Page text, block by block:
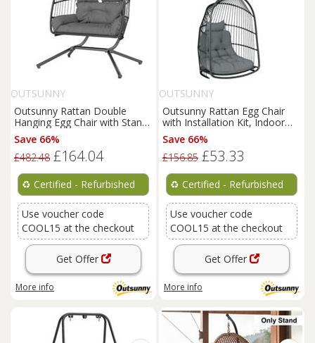
OUTSUNNY
Outsunny Rattan Double
Hanging Egg Chair with Stand,
Cushion, Refurbished
Save 66%
£482.48 £164.04
♻️ Certified - Refurbished
Use voucher code
COOL15 at the checkout
Get Offer
More info
OUTSUNNY
Outsunny Rattan Egg Chair
with Installation Kit, Indoor
Outdoor Swing Chair
Save 66%
£156.85 £53.33
♻️ Certified - Refurbished
Use voucher code
COOL15 at the checkout
Get Offer
More info